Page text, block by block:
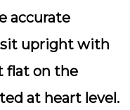
accurate
sit upright with
flat on the
at heart level.